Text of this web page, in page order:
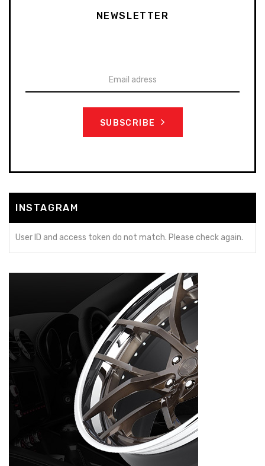
NEWSLETTER
SUBSCRIBE
INSTAGRAM
User ID and access token do not match. Please check again.